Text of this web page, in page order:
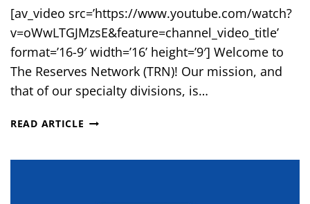
[av_video src=’https://www.youtube.com/watch?
v=oWwLTGJMzsE&feature=channel_video_title’
format=’16-9′ width=’16’ height=’9′] Welcome to
The Reserves Network (TRN)! Our mission, and
that of our specialty divisions, is…
READ ARTICLE TRN